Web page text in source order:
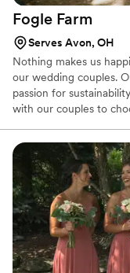
Fogle Farm
Serves Avon, OH
Nothing makes us
our wedding couples.
passion for
with our couples to
weddings in our
October), we will